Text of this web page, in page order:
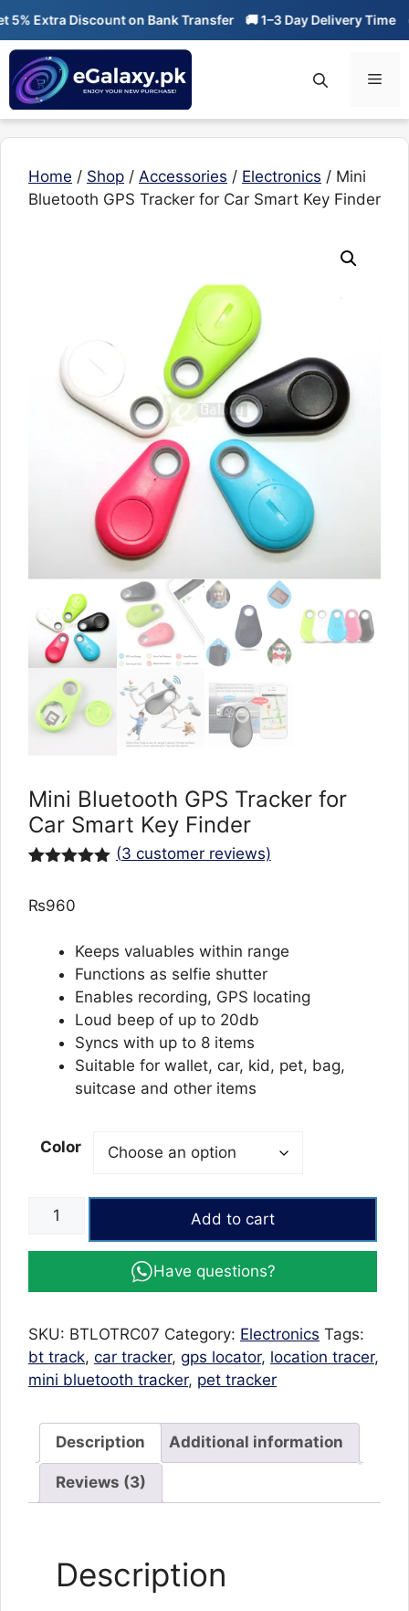
Skip
content
Extra Discount on Bank Transfer 🚚 1–3 Day Delivery Time 🔥
Home / Shop / Accessories / Electronics / Mini
Bluetooth GPS Tracker for Car Smart Key Finder
Mini Bluetooth GPS Tracker for
Car Smart Key Finder
based on
(3 customer reviews)
₨960
Keeps valuables within range
Functions as selfie shutter
Enables recording, GPS locating
Loud beep of up to 20db
Syncs with up to 8 items
Suitable for wallet, car, kid, pet, bag,
suitcase and other items
Color
Mini
GPS
for
Smart
Key
Finder
Add to cart
Have questions?
SKU: BTLOTRC07 Category: Electronics Tags:
bt track, car tracker, gps locator, location tracer,
mini bluetooth tracker, pet tracker
Description Additional information
Reviews (3)
Description